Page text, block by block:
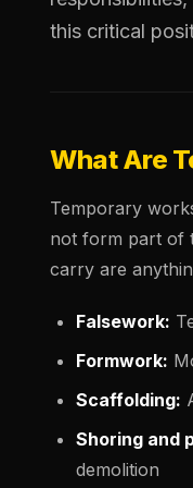
this critical
What Are
Temporary
not form part of
carry are
Falsework:
Formwork:
Scaffolding:
Shoring and
demolition